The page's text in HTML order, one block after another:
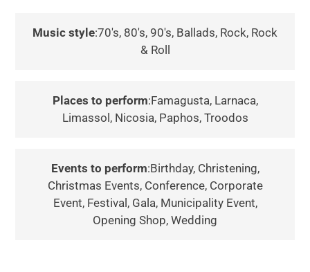
Music style:70's, 80's, 90's, Ballads, Rock, Rock
& Roll
Places to perform:Famagusta, Larnaca,
Limassol, Nicosia, Paphos, Troodos
Events to perform:Birthday, Christening,
Christmas Events, Conference, Corporate
Event, Festival, Gala, Municipality Event,
Opening Shop, Wedding